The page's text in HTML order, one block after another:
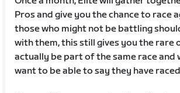
Pros and give you the chance to race
those who might not be battling
with them, this still gives you the
actually be part of the same race and
want to be able to say they have